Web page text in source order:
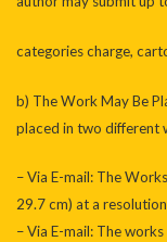
categories charge,
b) The Work May Be
placed in two different
– Via E-mail: The
29.7 cm) at a
– Via E-mail: The